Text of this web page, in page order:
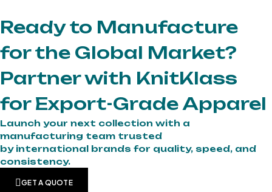
Ready to Manufacture
for the Global Market?
Partner with KnitKlass
for Export-Grade Apparel
Launch your next collection with a
manufacturing team trusted
by international brands for quality, speed, and
consistency.
GET A QUOTE